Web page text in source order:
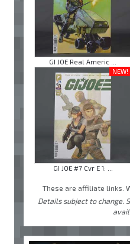
GI JOE Real Americ ...
NEW!
GI JOE #7 Cvr E 1: ...
These are affiliate links.
Details subject to change.